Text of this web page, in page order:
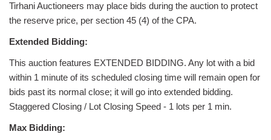
Tirhani Auctioneers may place bids during the auction to protect
the reserve price, per section 45 (4) of the CPA.
Extended Bidding:
This auction features EXTENDED BIDDING. Any lot with a bid
within 1 minute of its scheduled closing time will remain open for
bids past its normal close; it will go into extended bidding.
Staggered Closing / Lot Closing Speed - 1 lots per 1 min.
Max Bidding: